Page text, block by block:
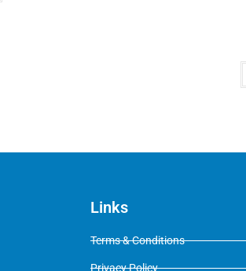
Links
Terms & Conditions
Privacy Policy